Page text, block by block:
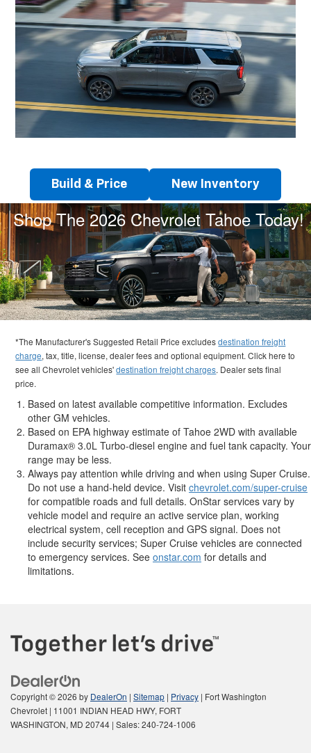
Build & Price New Inventory
Shop The 2026 Chevrolet Tahoe Today!
*The Manufacturer's Suggested Retail Price excludesdestination freight
charge, tax, title, license, dealer fees and optional equipment. Click here to
see all Chevrolet vehicles'destination freight charges. Dealer sets final
price.
Based on latest available competitive information. Excludes
other GM vehicles.
Based on EPA highway estimate of Tahoe 2WD with available
Duramax® 3.0L Turbo-diesel engine and fuel tank capacity. Your
range may be less.
Always pay attention while driving and when using Super Cruise.
Do not use a hand-held device. Visit chevrolet.com/super-cruise
for compatible roads and full details. OnStar services vary by
vehicle model and require an active service plan, working
electrical system, cell reception and GPS signal. Does not
include security services; Super Cruise vehicles are connected
to emergency services. See onstar.com for details and
limitations.
Copyright © 2026 by DealerOn | Sitemap | Privacy | Fort Washington
Chevrolet | 11001 INDIAN HEAD HWY, FORT
WASHINGTON, MD 20744 | Sales:240-724-1006